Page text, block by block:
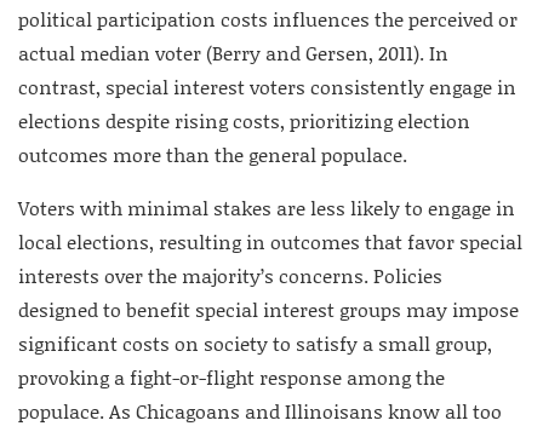
political participation costs influences the perceived or
actual median voter (Berry and Gersen, 2011). In
contrast, special interest voters consistently engage in
elections despite rising costs, prioritizing election
outcomes more than the general populace.
Voters with minimal stakes are less likely to engage in
local elections, resulting in outcomes that favor special
interests over the majority’s concerns. Policies
designed to benefit special interest groups may impose
significant costs on society to satisfy a small group,
provoking a fight-or-flight response among the
populace. As Chicagoans and Illinoisans know all too